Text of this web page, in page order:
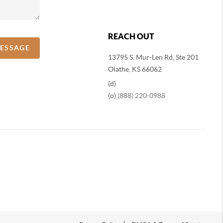
REACH OUT
13795 S. Mur-Len Rd, Ste 201
Olathe, KS 66062
(d)
(o) (888) 220-0988